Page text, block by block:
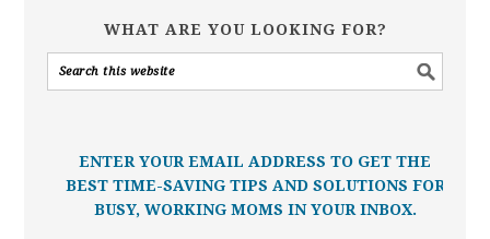
WHAT ARE YOU LOOKING FOR?
ENTER YOUR EMAIL ADDRESS TO GET THE
BEST TIME-SAVING TIPS AND SOLUTIONS FOR
BUSY, WORKING MOMS IN YOUR INBOX.